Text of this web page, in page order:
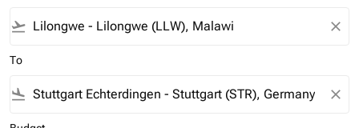
flight_takeoff close
To
flight_land close